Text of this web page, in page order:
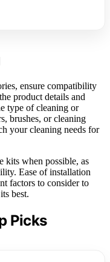
ensure compatibility
product details and
type of cleaning or
brushes, or cleaning
your cleaning needs for
kits when possible, as
Ease of installation
factors to consider to
best.
Picks